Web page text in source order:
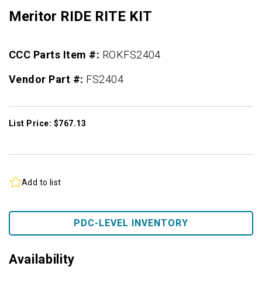
Meritor RIDE RITE KIT
CCC Parts Item #: ROKFS2404
Vendor Part #: FS2404
List Price: $767.13
Add to list
PDC-LEVEL INVENTORY
Availability